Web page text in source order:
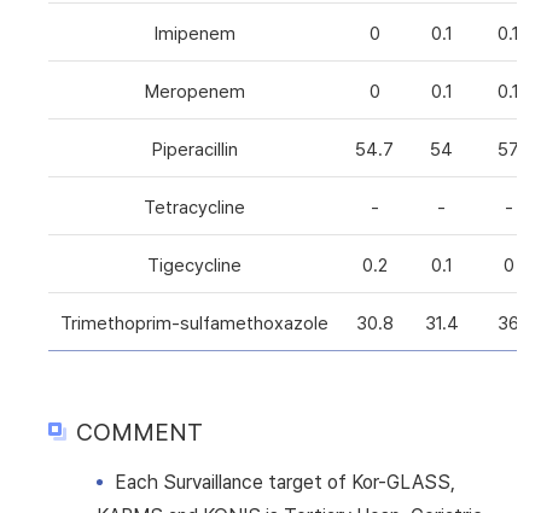
Imipenem 0 0.1 0.1
Meropenem 0 0.1 0.1
Piperacillin 54.7 54 57
Tetracycline - - -
Tigecycline 0.2 0.1 0
Trimethoprim-sulfamethoxazole 30.8 31.4 36
COMMENT
Each Survaillance target of Kor-GLASS,